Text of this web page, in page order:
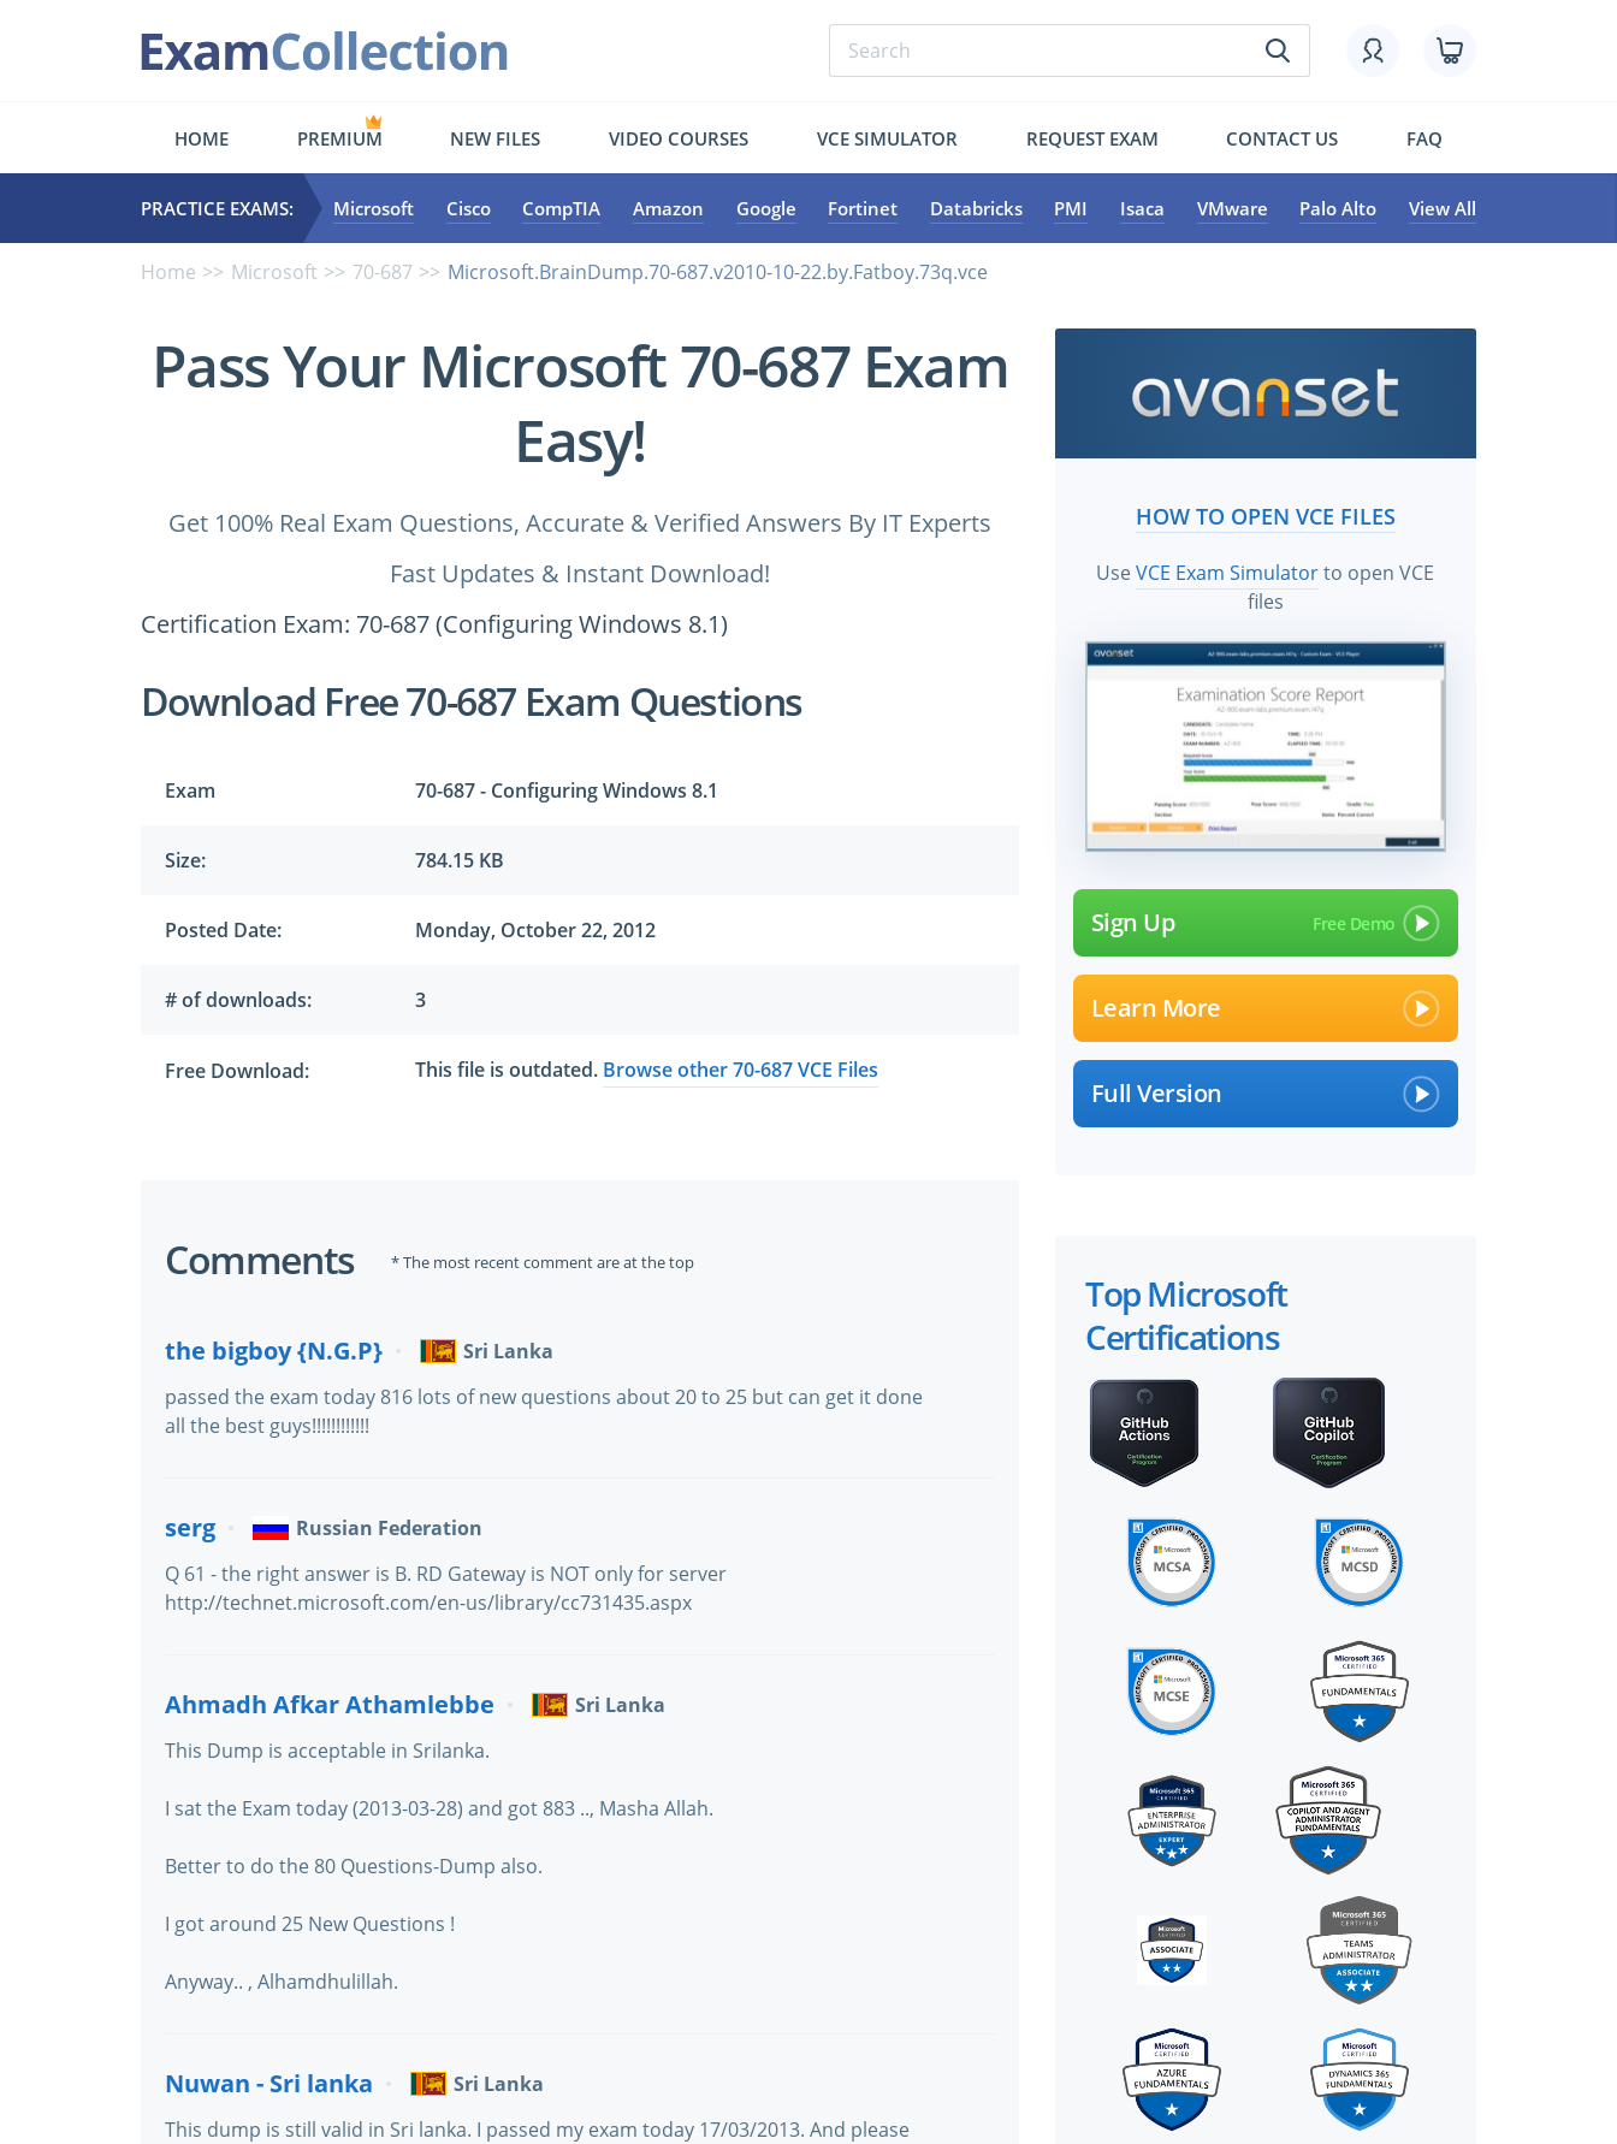
HOME PREMIUM NEW FILES VIDEO COURSES VCE SIMULATOR REQUEST EXAM CONTACT US FAQ
PRACTICE EXAMS: Microsoft Cisco CompTIA Amazon Google Fortinet Databricks PMI Isaca VMware Palo Alto View All
Home Microsoft 70-687 Microsoft.BrainDump.70-687.v2010-10-22.by.Fatboy.73q.vce
Pass Your Microsoft 70-687 Exam
Easy!
Get 100% Real Exam Questions, Accurate & Verified Answers By IT Experts
Fast Updates & Instant Download!
Certification Exam: 70-687 (Configuring Windows 8.1)
Download Free 70-687 Exam Questions
Exam 70-687 - Configuring Windows 8.1
Size: 784.15 KB
Posted Date: Monday, October 22, 2012
# of downloads: 3
Free Download: This file is outdated. Browse other 70-687 VCE Files
Comments * The most recent comment are at the top
the bigboy {N.G.P}
Sri Lanka
passed the exam today 816 lots of new questions about 20 to 25 but can get it done
all the best guys!!!!!!!!!!!!
serg
Russian Federation
Q 61 - the right answer is B. RD Gateway is NOT only for server
http://technet.microsoft.com/en-us/library/cc731435.aspx
Ahmadh Afkar Athamlebbe
Sri Lanka
This Dump is acceptable in Srilanka.
I sat the Exam today (2013-03-28) and got 883 .., Masha Allah.
Better to do the 80 Questions-Dump also.
I got around 25 New Questions !
Anyway.. , Alhamdhulillah.
Nuwan - Sri lanka
Sri Lanka
This dump is still valid in Sri lanka. I passed my exam today 17/03/2013. And please
HOW TO OPEN VCE FILES
UseVCE Exam Simulatorto open VCE
files
Sign Up
Learn More
Full Version
Top Microsoft
Certifications